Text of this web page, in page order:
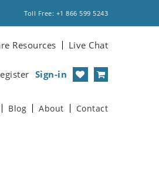
Toll Free: +1 866 599 5243
Resources Live Chat
Sign-in
Blog About Contact